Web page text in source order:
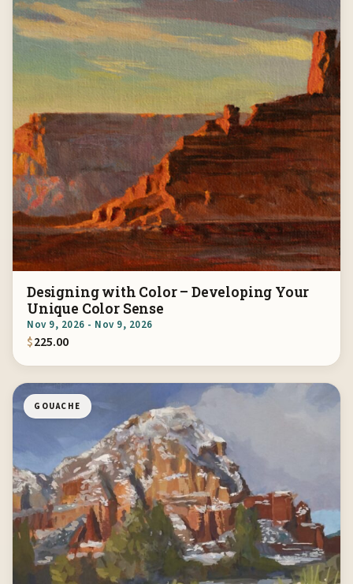
Designing with Color – Developing Your
Unique Color Sense
Nov 9, 2026 - Nov 9, 2026
$225.00
GOUACHE